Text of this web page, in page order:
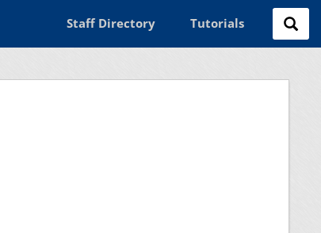
Staff Directory Tutorials